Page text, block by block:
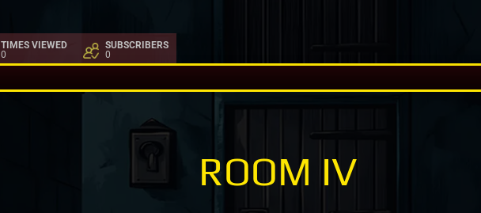
TIMES VIEWED
0
SUBSCRIBERS
0
ROOM IV